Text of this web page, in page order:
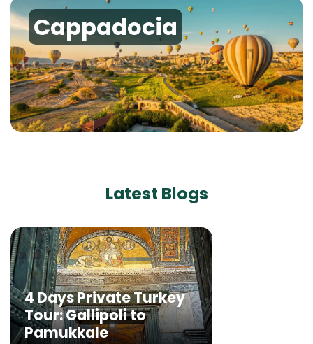
Cappadocia
Latest Blogs
4 Days Private Turkey
Tour: Gallipoli to
Pamukkale